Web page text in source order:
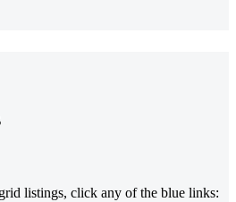
listings, click any of the blue links: